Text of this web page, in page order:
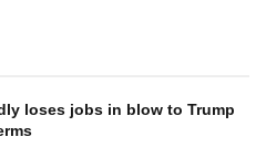
loses jobs in blow to Trump